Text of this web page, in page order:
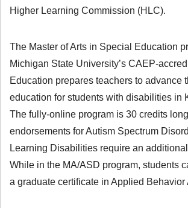
Higher Learning Commission (HLC).
The Master of Arts in Special Education
Michigan State University’s CAEP-
Education prepares teachers to advance
education for students with disabilities in
The fully-online program is 30 credits
endorsements for Autism Spectrum
Learning Disabilities require an
While in the MA/ASD program, students
a graduate certificate in Applied Behavior